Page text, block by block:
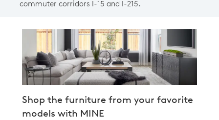
commuter corridors I-15 and I-215.
Shop the furniture from your favorite
models with MINE